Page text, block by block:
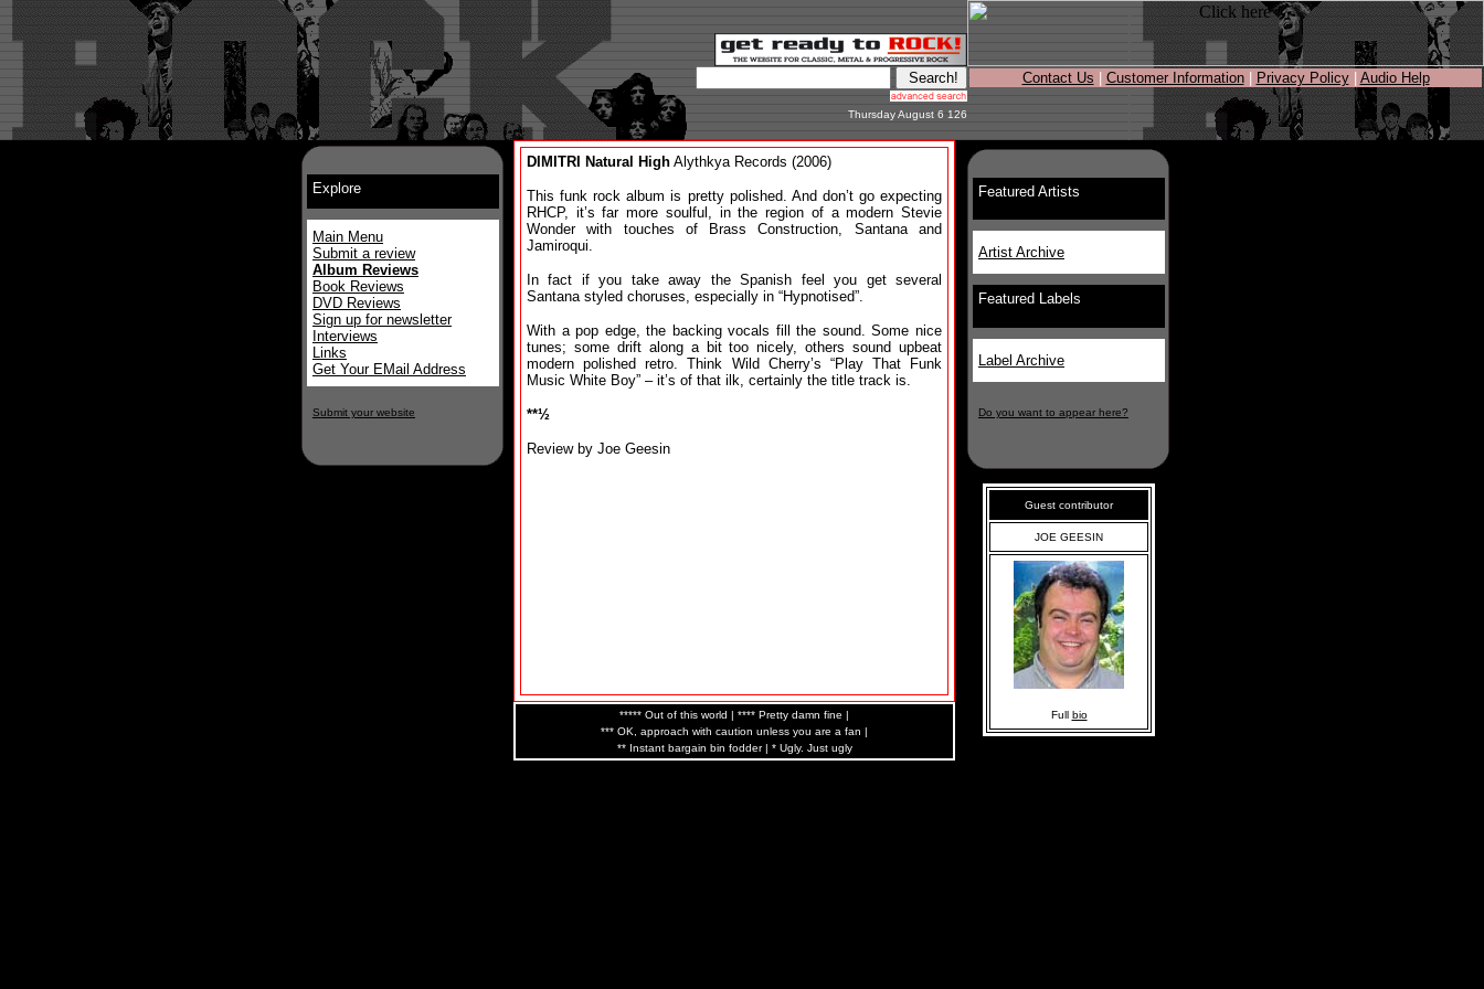
Thursday August 6 126
Contact Us Customer Information| Privacy Policy| Audio Help
Explore
Main Menu
Submit a review
Album Reviews
Book Reviews
DVD Reviews
Sign up for newsletter
Interviews
Links
Get Your EMail Address
Submit your website
DIMITRI Natural High Alythkya Records (2006)
This funk rock album is pretty polished. And don’t go expecting
RHCP, it’s far more soulful, in the region of a modern Stevie
Wonder with touches of Brass Construction, Santana and
Jamiroqui.
In fact if you take away the Spanish feel you get several
Santana styled choruses, especially in “Hypnotised”.
With a pop edge, the backing vocals fill the sound. Some nice
tunes; some drift along a bit too nicely, others sound upbeat
modern polished retro. Think Wild Cherry’s “Play That Funk
Music White Boy” – it’s of that ilk, certainly the title track is.
**½
Review by Joe Geesin
***** Out of this world | **** Pretty damn fine |
*** OK, approach with caution unless you are a fan |
** Instant bargain bin fodder | * Ugly. Just ugly
Featured Artists
Artist Archive
Featured Labels
Label Archive
Do you want to appear here?
Guest contributor
JOE GEESIN
Full bio